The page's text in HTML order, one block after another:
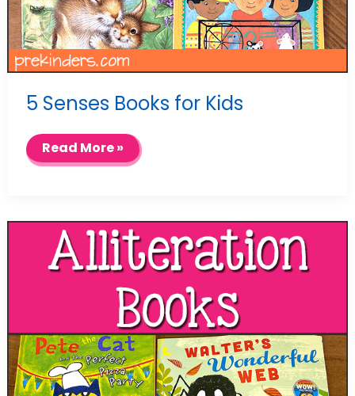
5 Senses Books for Kids
5
Senses
Books
Read More »